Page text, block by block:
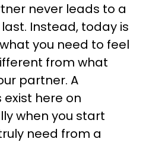
never leads to a
Instead, today is
you need to feel
from what
partner. A
here on
when you start
need from a